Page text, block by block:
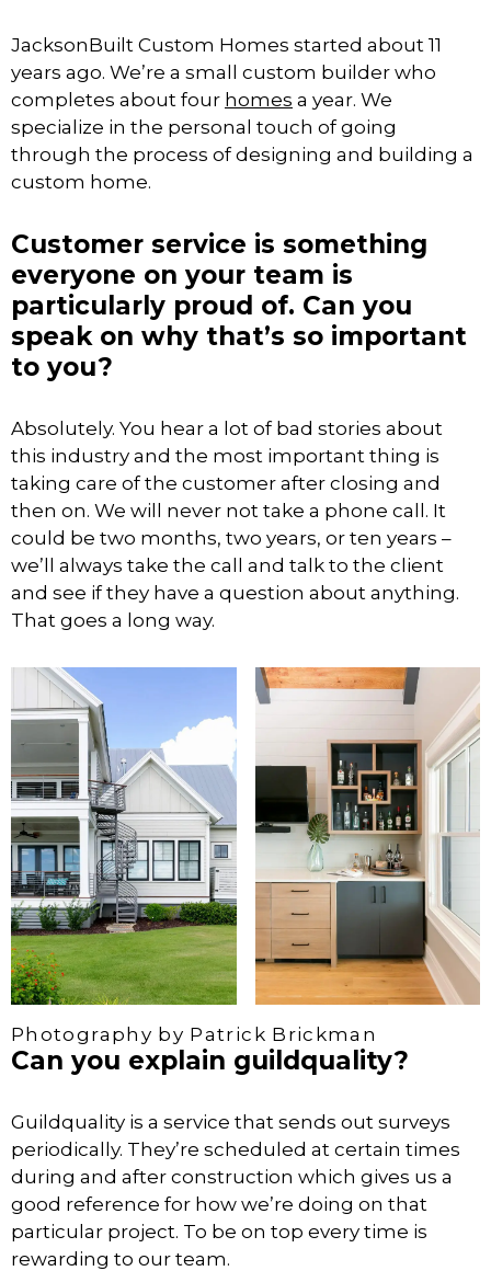
JacksonBuilt Custom Homes started about 11
years ago. We’re a small custom builder who
completes about four homes a year. We
specialize in the personal touch of going
through the process of designing and building a
custom home.
Customer service is something
everyone on your team is
particularly proud of. Can you
speak on why that’s so important
to you?
Absolutely. You hear a lot of bad stories about
this industry and the most important thing is
taking care of the customer after closing and
then on. We will never not take a phone call. It
could be two months, two years, or ten years –
we’ll always take the call and talk to the client
and see if they have a question about anything.
That goes a long way.
Photography by Patrick Brickman
Can you explain guildquality?
Guildquality is a service that sends out surveys
periodically. They’re scheduled at certain times
during and after construction which gives us a
good reference for how we’re doing on that
particular project. To be on top every time is
rewarding to our team.